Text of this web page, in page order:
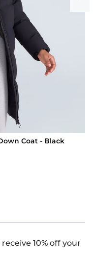
Coat - Black
10% off your